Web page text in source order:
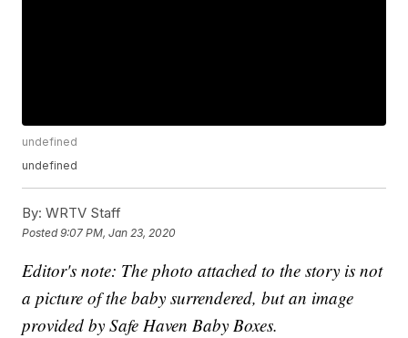
undefined
undefined
By: WRTV Staff
Posted9:07 PM, Jan 23, 2020
Editor's note: The photo attached to the story is not
a picture of the baby surrendered, but an image
provided by Safe Haven Baby Boxes.